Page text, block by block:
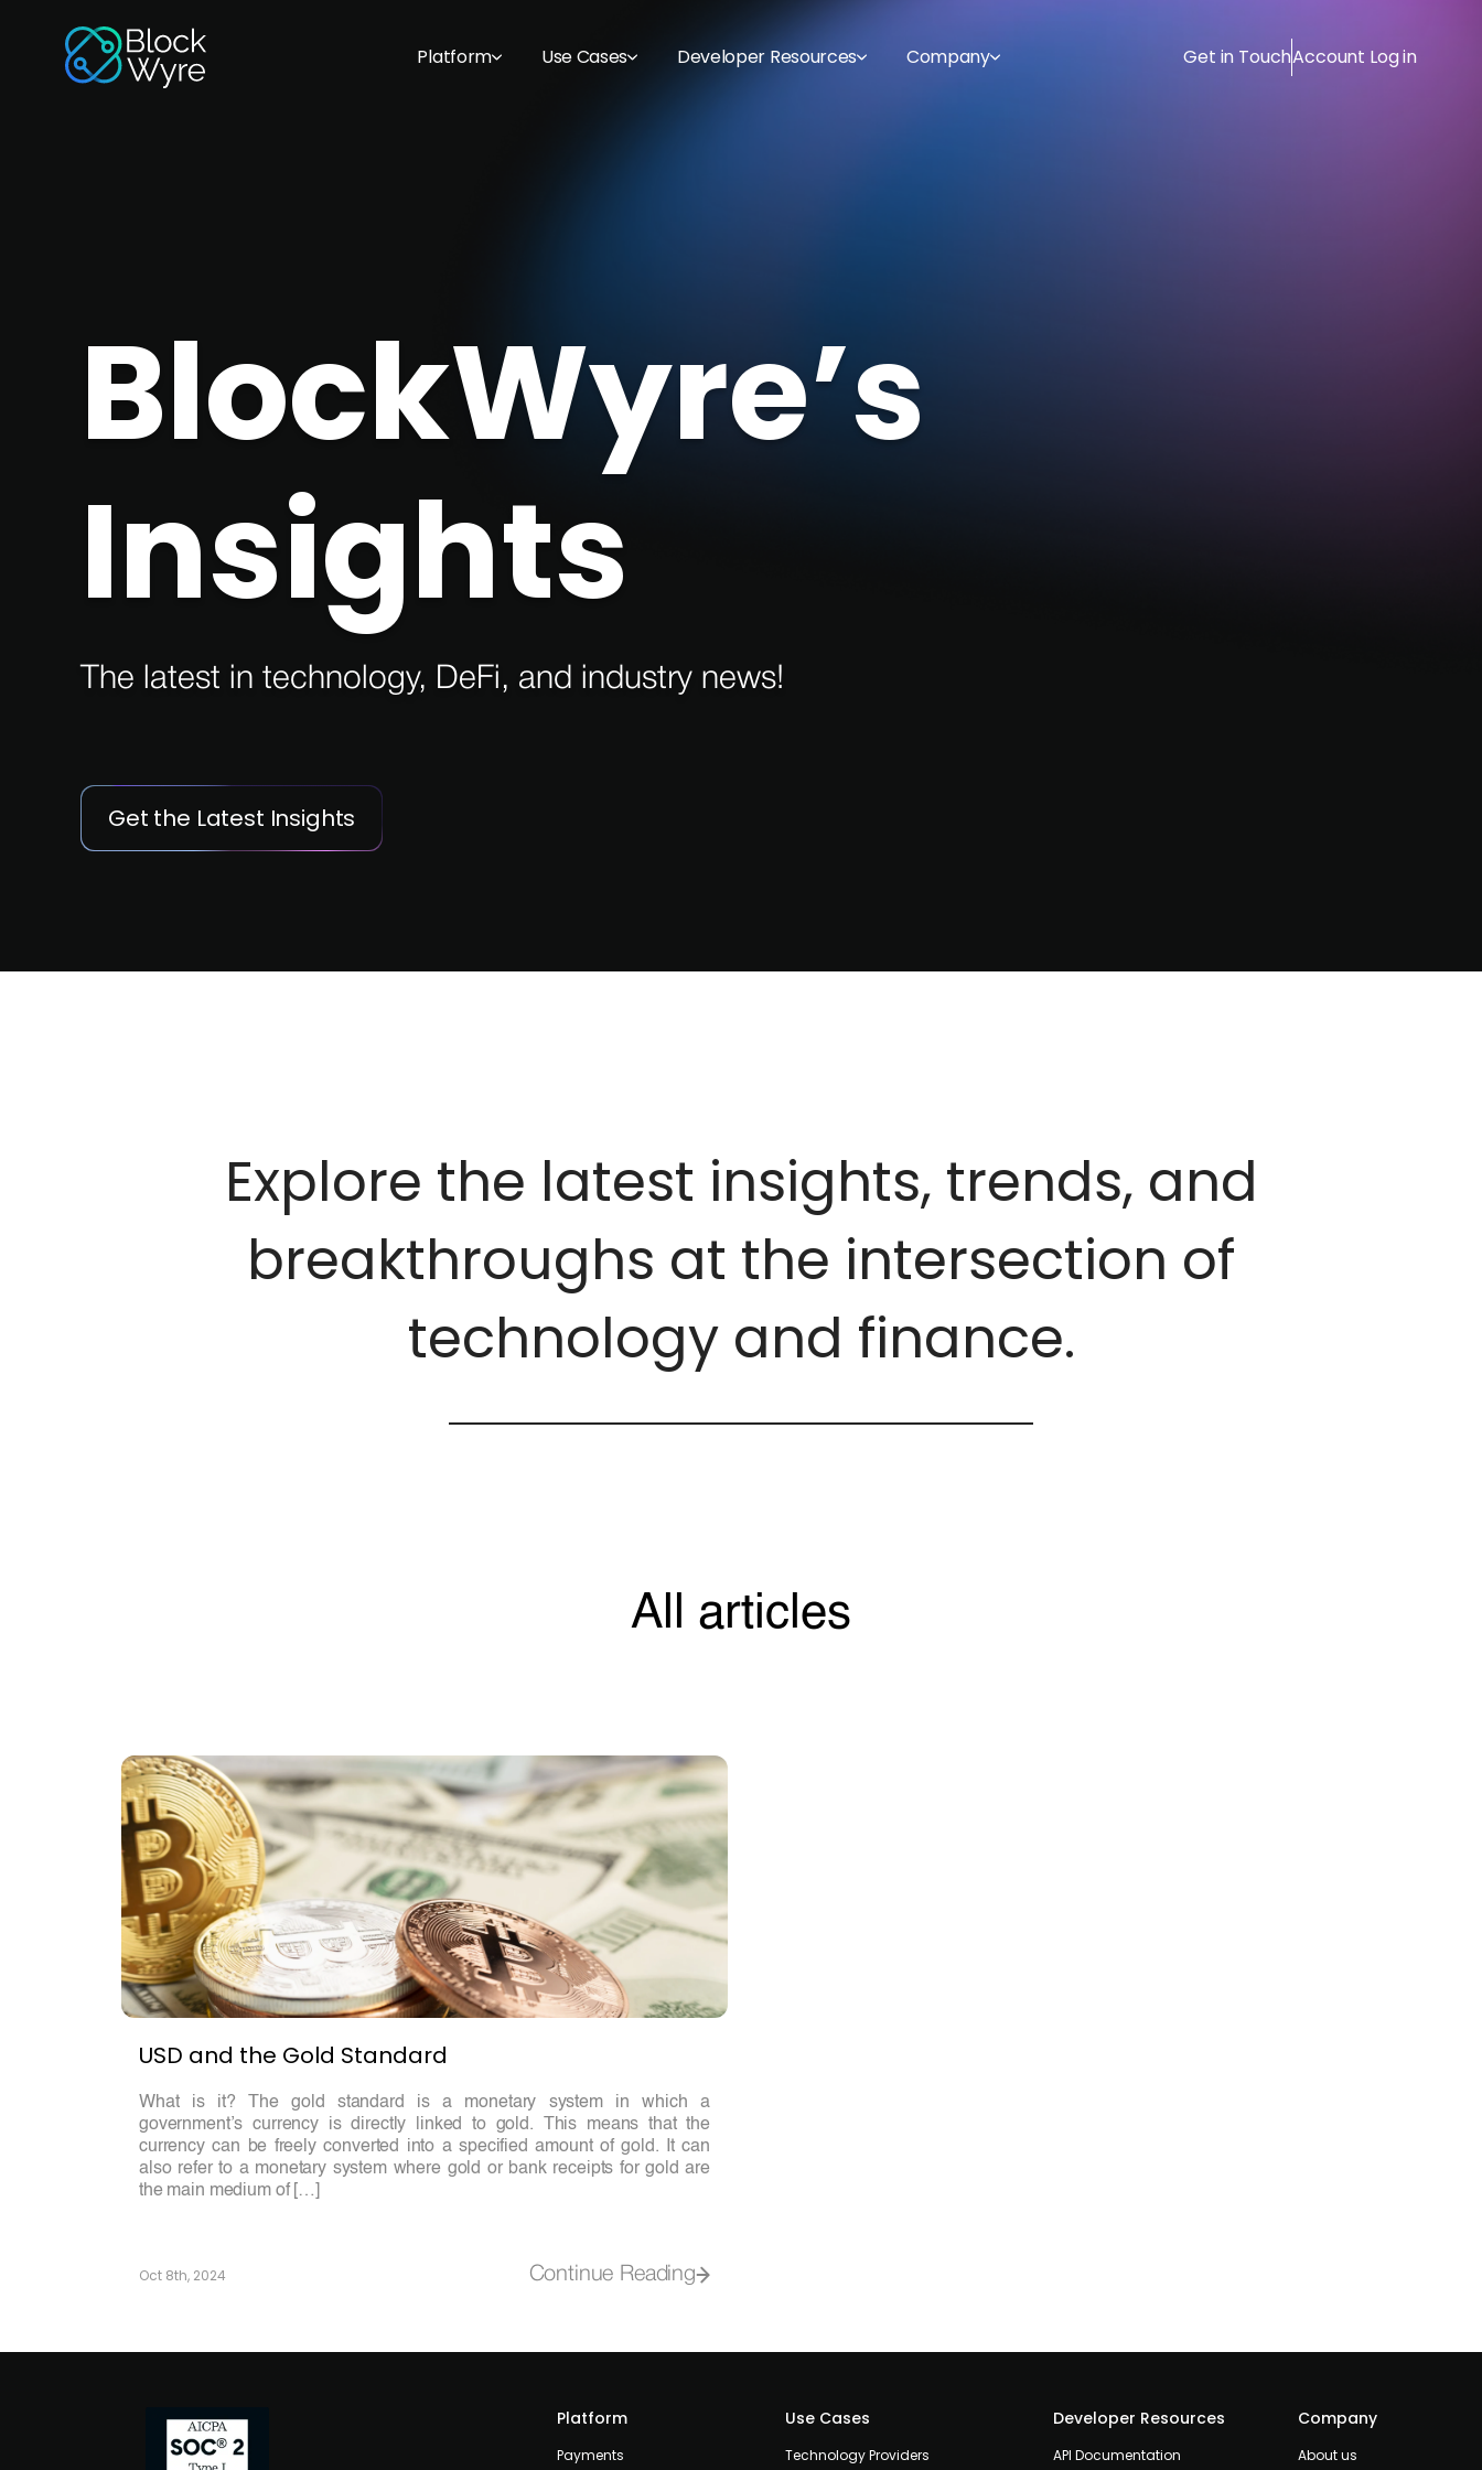
Platform Use Cases Developer Resources Company Get in TouchAccount Log in
BlockWyre’s
Insights
The latest in technology, DeFi, and industry news!
Get the Latest Insights
Explore the latest insights, trends, and
breakthroughs at the intersection of
technology and finance.
All articles
USD and the Gold Standard
What is it? The gold standard is a monetary system in which a
government’s currency is directly linked to gold. This means that the
currency can be freely converted into a specified amount of gold. It can
also refer to a monetary system where gold or bank receipts for gold are
the main medium of […]
Oct 8th, 2024 Continue Reading
Platform
Payments
Use Cases
Technology Providers
Developer Resources
API Documentation
Company
About us